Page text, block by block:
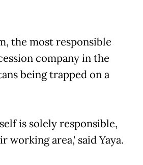
the most responsible
company in the
being trapped on a
is solely responsible,
area,' said Yaya.